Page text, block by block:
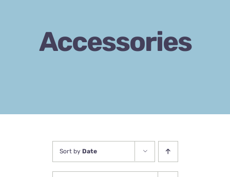
Blog
Accessories
Sort by Date